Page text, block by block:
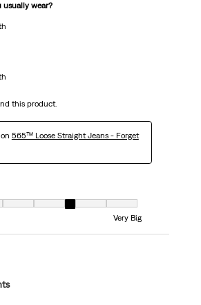
usually wear?
this product.
565™ Loose Straight Jeans - Forget
1 equals to Very Small and 7 equals to Very Big
Very Big